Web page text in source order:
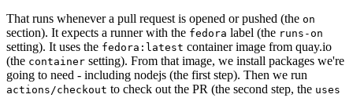
That runs whenever a pull request is opened or pushed (the on
section). It expects a runner with the fedora label (the runs-on
setting). It uses the fedora:latest container image from quay.io
(the container setting). From that image, we install packages we're
going to need - including nodejs (the first step). Then we run
actions/checkout to check out the PR (the second step, the uses